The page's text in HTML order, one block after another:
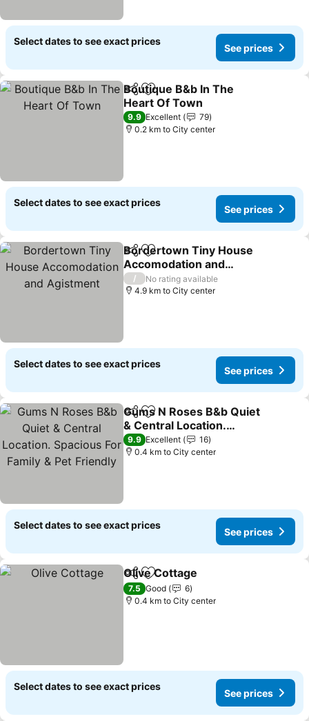
Select dates to see exact prices
See prices
ShareAdd to favorites
Boutique B&b In The
Heart Of Town
See prices
9.9 Excellent
79
0.2 km to City center
Select dates to see exact prices
See prices
ShareAdd to favorites
Bordertown Tiny House
Accomodation and
Agistment
See prices
/
No rating available
4.9 km to City center
Select dates to see exact prices
See prices
ShareAdd to favorites
Gums N Roses B&b Quiet
& Central Location.
Spacious For Family & Pet
Friendly
See prices
9.9 Excellent
16
0.4 km to City center
Select dates to see exact prices
See prices
ShareAdd to favorites
Olive Cottage
7.5 Good
6
0.4 km to City center
Select dates to see exact prices
See prices